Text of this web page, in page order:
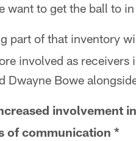
want to get the ball to
part of that inventory
involved as
Dwayne Bowe
involvement
of communication *